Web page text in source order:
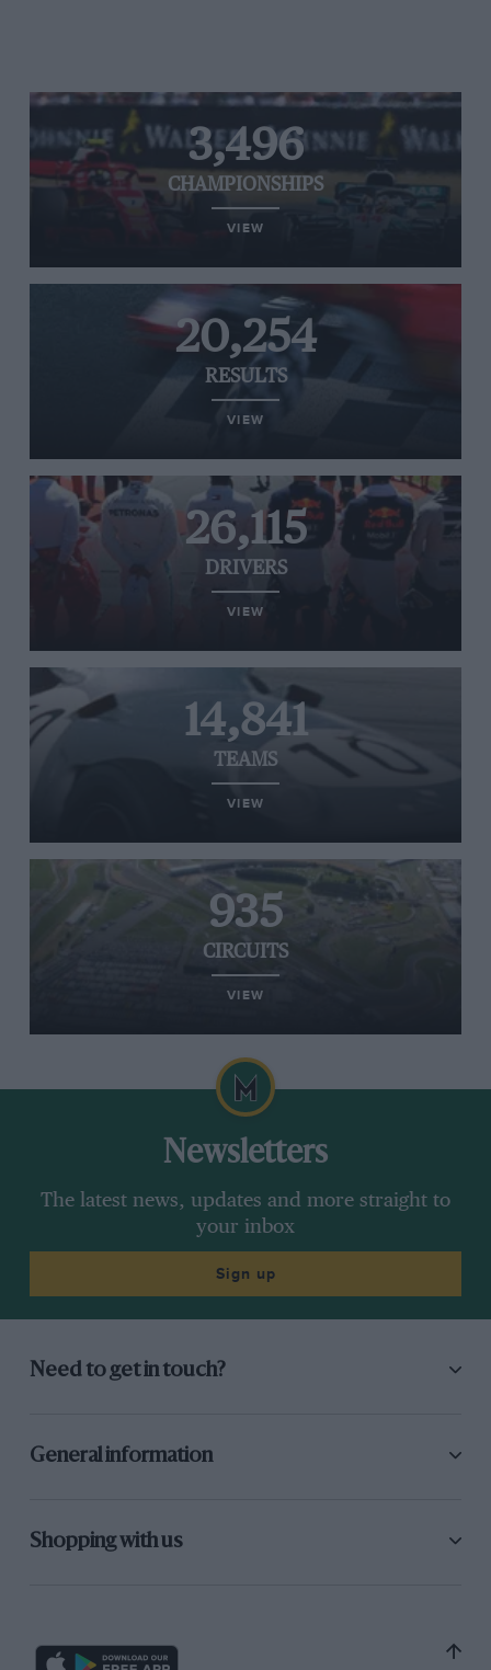
3,496
CHAMPIONSHIPS
VIEW
20,254
RESULTS
VIEW
26,115
DRIVERS
VIEW
14,841
TEAMS
VIEW
935
CIRCUITS
VIEW
Newsletters
The latest news, updates and more straight to
your inbox
Sign up
Need to get in touch?
General information
Shopping with us